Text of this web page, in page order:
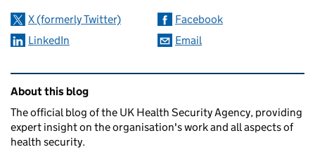
X (formerly Twitter)
Facebook
LinkedIn
Email
Related content and links
About this blog
The official blog of the UK Health Security Agency, providing
expert insight on the organisation's work and all aspects of
health security.